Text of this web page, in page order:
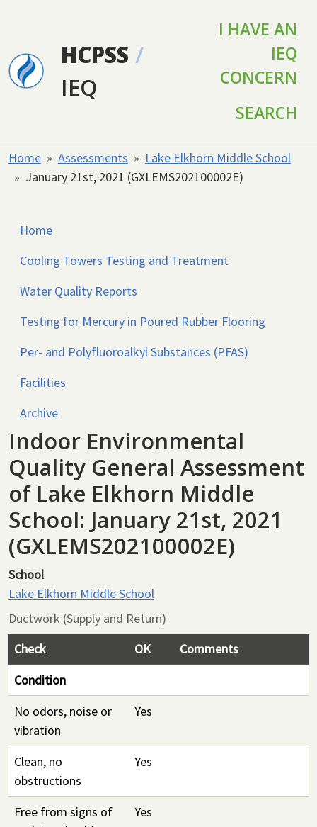
HCPSS /
IEQ
I HAVE AN
IEQ
CONCERN
SEARCH
Home Assessments
Lake Elkhorn Middle School
January 21st, 2021 (GXLEMS202100002E)
Home
Cooling Towers Testing and Treatment
Water Quality Reports
Testing for Mercury in Poured Rubber Flooring
Per- and Polyfluoroalkyl Substances (PFAS)
Facilities
Archive
Indoor Environmental
Quality General Assessment
of Lake Elkhorn Middle
School: January 21st, 2021
(GXLEMS202100002E)
School
Lake Elkhorn Middle School
Ductwork (Supply and Return)
Check
OK
Comments
Condition
No odors, noise or
vibration
Yes
Clean, no
obstructions
Yes
Free from signs of
Yes